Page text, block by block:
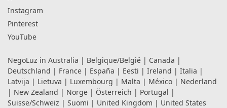
Instagram
Pinterest
YouTube
NegoLuz in Australia | Belgique/België | Canada |
Deutschland | France | España | Eesti | Ireland | Italia |
Latvija | Lietuva | Luxembourg | Malta | México | Nederland
| New Zealand | Norge | Österreich | Portugal |
Suisse/Schweiz | Suomi | United Kingdom | United States